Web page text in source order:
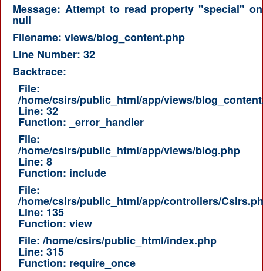
Message: Attempt to read property "special" on
null
Filename: views/blog_content.php
Line Number: 32
Backtrace:
File:
/home/csirs/public_html/app/views/
Line: 32
Function: _error_handler
File:
/home/csirs/public_html/app/views/blog.php
Line: 8
Function: include
File:
/home/csirs/public_html/app/controllers/
Line: 135
Function: view
File: /home/csirs/public_html/index.php
Line: 315
Function: require_once